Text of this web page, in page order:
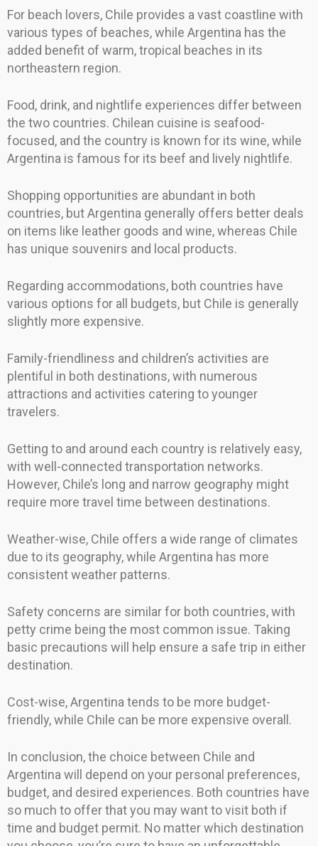
For beach lovers, Chile provides a vast coastline with
various types of beaches, while Argentina has the
added benefit of warm, tropical beaches in its
northeastern region.
Food, drink, and nightlife experiences differ between
the two countries. Chilean cuisine is seafood-
focused, and the country is known for its wine, while
Argentina is famous for its beef and lively nightlife.
Shopping opportunities are abundant in both
countries, but Argentina generally offers better deals
on items like leather goods and wine, whereas Chile
has unique souvenirs and local products.
Regarding accommodations, both countries have
various options for all budgets, but Chile is generally
slightly more expensive.
Family-friendliness and children’s activities are
plentiful in both destinations, with numerous
attractions and activities catering to younger
travelers.
Getting to and around each country is relatively easy,
with well-connected transportation networks.
However, Chile’s long and narrow geography might
require more travel time between destinations.
Weather-wise, Chile offers a wide range of climates
due to its geography, while Argentina has more
consistent weather patterns.
Safety concerns are similar for both countries, with
petty crime being the most common issue. Taking
basic precautions will help ensure a safe trip in either
destination.
Cost-wise, Argentina tends to be more budget-
friendly, while Chile can be more expensive overall.
In conclusion, the choice between Chile and
Argentina will depend on your personal preferences,
budget, and desired experiences. Both countries have
so much to offer that you may want to visit both if
time and budget permit. No matter which destination